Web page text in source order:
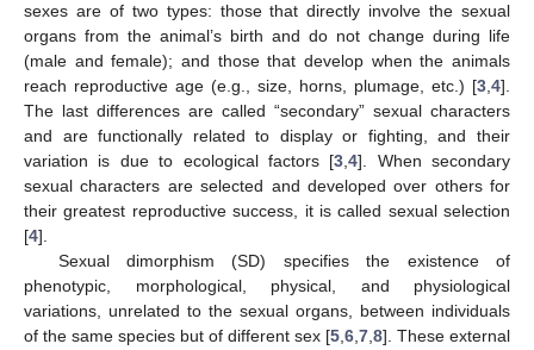
sexes are of two types: those that directly involve the sexual
organs from the animal’s birth and do not change during life
(male and female); and those that develop when the animals
reach reproductive age (e.g., size, horns, plumage, etc.) [3 4].
The last differences are called “secondary” sexual characters
and are functionally related to display or fighting, and their
variation is due to ecological factors [3 ,4]. When secondary
sexual characters are selected and developed over others for
their greatest reproductive success, it is called sexual selection
[4].
Sexual dimorphism (SD) specifies the existence of
phenotypic, morphological, physical, and physiological
variations, unrelated to the sexual organs, between individuals
of the same species but of different sex [5 6 7 8]. These external